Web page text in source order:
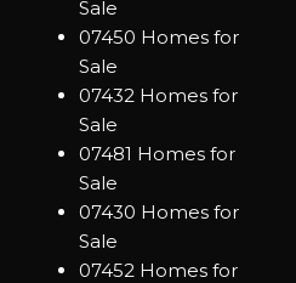
Sale
07450 Homes for
Sale
07432 Homes for
Sale
07481 Homes for
Sale
07430 Homes for
Sale
07452 Homes for